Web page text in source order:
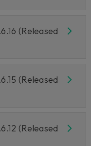
(Released
(Released
(Released